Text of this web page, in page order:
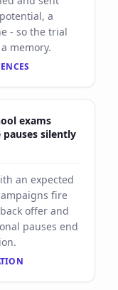
a
- so the trial
memory.
exams
silently
an expected
fire
offer and
pauses end